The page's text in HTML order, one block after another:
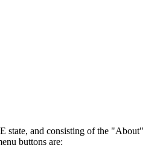
state, and consisting of the "About"
buttons are: